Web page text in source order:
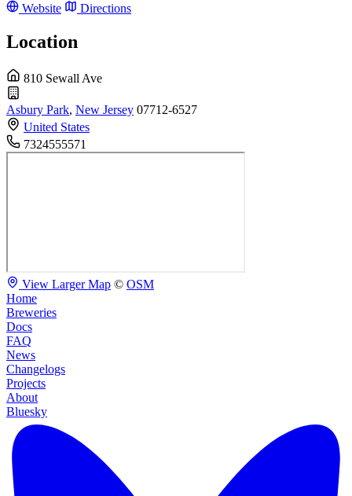
Website
Directions
Location
810 Sewall Ave
Asbury Park, New Jersey 07712-6527
United States
7324555571
View Larger Map © OSM
Home
Breweries
Docs
FAQ
News
Changelogs
Projects
About
Bluesky